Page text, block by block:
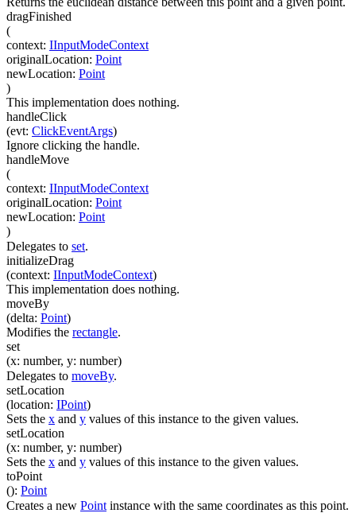
dragFinished
(
context: IInputModeContext
originalLocation: Point
newLocation: Point
)
This implementation does nothing.
handleClick
(evt: ClickEventArgs)
Ignore clicking the handle.
handleMove
(
context: IInputModeContext
originalLocation: Point
newLocation: Point
)
Delegates to set.
initializeDrag
(context: IInputModeContext)
This implementation does nothing.
moveBy
(delta: Point)
Modifies the rectangle.
set
(x: number, y: number)
Delegates to moveBy.
setLocation
(location: IPoint)
Sets the x and y values of this instance to the given values.
setLocation
(x: number, y: number)
Sets the x and y values of this instance to the given values.
toPoint
(): Point
Creates a new Point instance with the same coordinates as this point.